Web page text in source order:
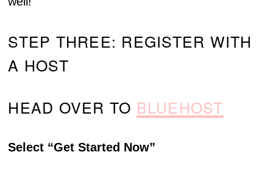
STEP THREE: REGISTER WITH
A HOST
HEAD OVER TO BLUEHOST
Select “Get Started Now”